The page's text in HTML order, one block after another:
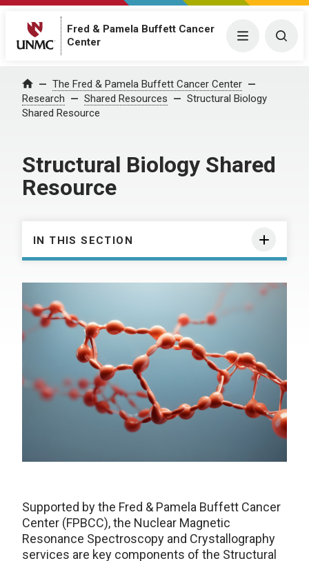
Fred & Pamela Buffett Cancer
Center
Menu
Home The Fred & Pamela Buffett Cancer Center
Research
Shared Resources
Structural Biology
Shared Resource
Structural Biology Shared
Resource
IN THIS SECTION
Supported by the Fred & Pamela Buffett Cancer
Center (FPBCC), the Nuclear Magnetic
Resonance Spectroscopy and Crystallography
services are key components of the Structural